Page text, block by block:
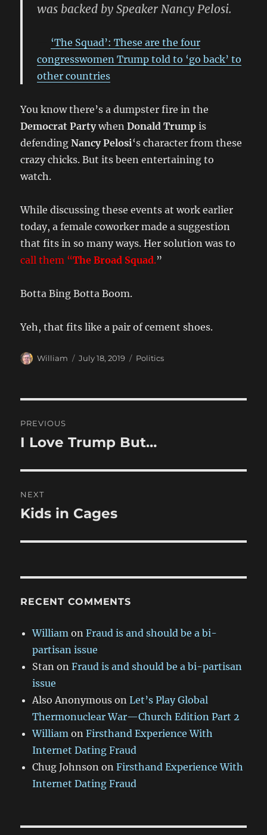
was backed by Speaker Nancy Pelosi.
‘The Squad’: These are the four
congresswomen Trump told to ‘go back’ to
other countries
You know there’s a dumpster fire in the
Democrat PartywhenDonald Trump is
defendingNancy Pelosi‘s character from these
crazy chicks. But its been entertaining to
watch.
While discussing these events at work earlier
today, a female coworker made a suggestion
that fits in so many ways. Her solution was to
call them “The Broad Squad.”
Botta Bing Botta Boom.
Yeh, that fits like a pair of cement shoes.
Author
William
Posted
July 18, 2019 Categories
Politics
navigation
PREVIOUS
Previous
I Love Trump But…
NEXT
Next
Kids in Cages
RECENT COMMENTS
William onFraud is and should be a bi-
partisan issue
Stan onFraud is and should be a bi-partisan
issue
Also Anonymous onLet’s Play Global
Thermonuclear War—Church Edition Part 2
William onFirsthand Experience With
Internet Dating Fraud
Chug Johnson onFirsthand Experience With
Internet Dating Fraud